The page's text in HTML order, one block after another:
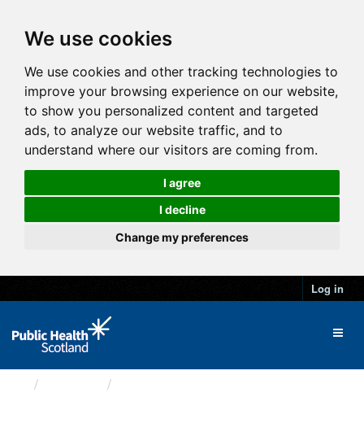
We use cookies
We use cookies and other tracking technologies to
improve your browsing experience on our website,
to show you personalized content and targeted
ads, to analyze our website traffic, and to
understand where our visitors are coming from.
I agree
I decline
Change my preferences
Log in